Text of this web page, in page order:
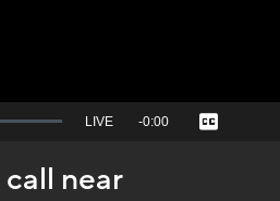
Seek
behind
live
LIVE Remaining
-0:00 Captions
near